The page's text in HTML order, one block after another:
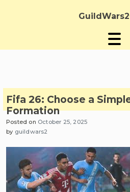
Fifa 26: Choose a
Formation
Posted on October 25, 2025
by guildwars2